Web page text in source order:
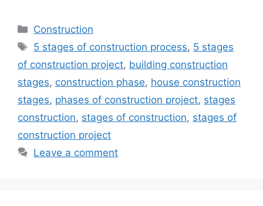
Categories
Construction
Tags
5 stages of construction process, 5 stages
of construction project, building construction
stages, construction phase, house construction
stages, phases of construction project, stages
construction, stages of construction, stages of
construction project
Leave a comment